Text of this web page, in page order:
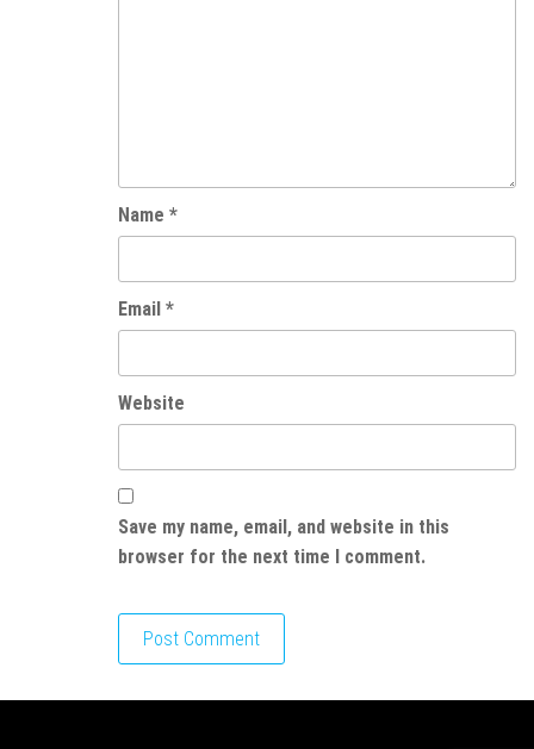
Name *
Email *
Website
Save my name, email, and website in this
browser for the next time I comment.